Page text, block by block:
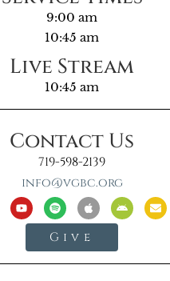
9:00 am
10:45 am
Live Stream
10:45 am
Contact Us
719-598-2139
info@vgbc.org
Give